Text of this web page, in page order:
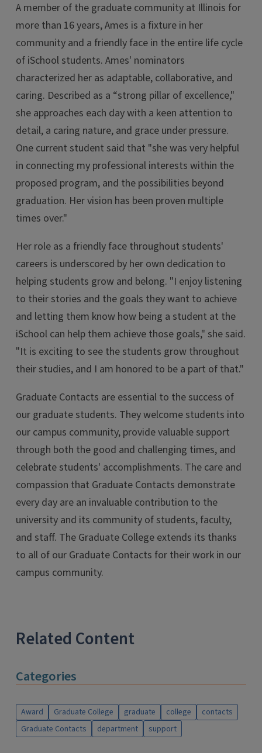
A member of the graduate community at Illinois for
more than 16 years, Ames is a fixture in her
community and a friendly face in the entire life cycle
of iSchool students. Ames' nominators
characterized her as adaptable, collaborative, and
caring. Described as a “strong pillar of excellence,"
she approaches each day with a keen attention to
detail, a caring nature, and grace under pressure.
One current student said that "she was very helpful
in connecting my professional interests within the
proposed program, and the possibilities beyond
graduation. Her vision has been proven multiple
times over."
Her role as a friendly face throughout students'
careers is underscored by her own dedication to
helping students grow and belong. "I enjoy listening
to their stories and the goals they want to achieve
and letting them know how being a student at the
iSchool can help them achieve those goals," she said.
"It is exciting to see the students grow throughout
their studies, and I am honored to be a part of that."
Graduate Contacts are essential to the success of
our graduate students. They welcome students into
our campus community, provide valuable support
through both the good and challenging times, and
celebrate students' accomplishments. The care and
compassion that Graduate Contacts demonstrate
every day are an invaluable contribution to the
university and its community of students, faculty,
and staff. The Graduate College extends its thanks
to all of our Graduate Contacts for their work in our
campus community.
Related Content
Categories
Award Graduate College graduate college
contacts
Graduate Contacts
department support